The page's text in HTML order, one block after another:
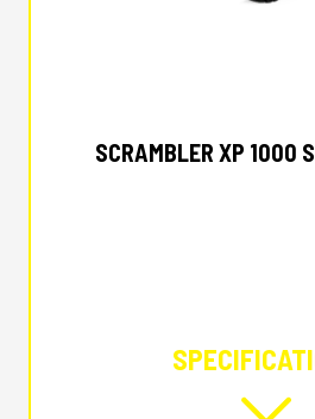
SCRAMBLER XP 1000